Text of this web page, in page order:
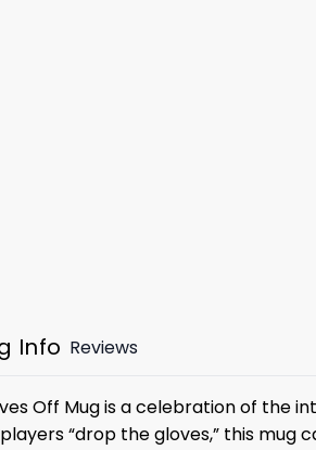
Info Reviews
Off Mug is a celebration of the
“drop the gloves,” this